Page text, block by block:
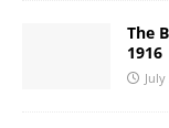
The
1916